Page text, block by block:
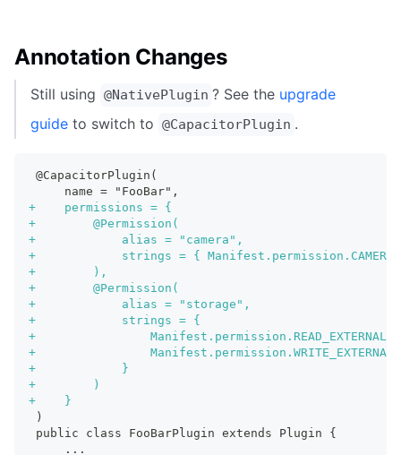
Annotation Changes
Still using @NativePlugin ? See the upgrade
guide to switch to @CapacitorPlugin .
@CapacitorPlugin(
    name = "FooBar",
+
    permissions = {
+
        @Permission(
+
            alias = "camera",
+
strings = { Manifest.permission.CAMERA
+
        ),
+
        @Permission(
+
            alias = "storage",
+
            strings = {
+
+
+
            }
+
        )
+
    }
)
public class FooBarPlugin extends Plugin {
    ...